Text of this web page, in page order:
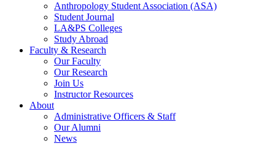
Anthropology Student Association (ASA)
Student Journal
LA&PS Colleges
Study Abroad
Faculty & Research
Our Faculty
Our Research
Join Us
Instructor Resources
About
Administrative Officers & Staff
Our Alumni
News